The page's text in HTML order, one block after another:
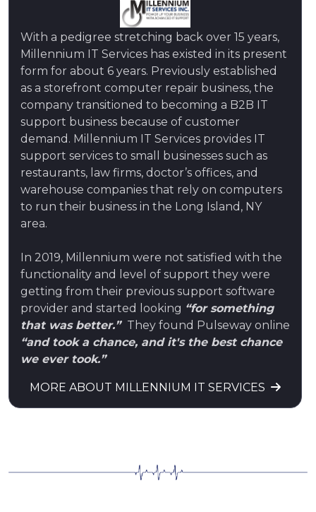
With a pedigree stretching back over 15 years,
Millennium IT Services has existed in its present
form for about 6 years. Previously established
as a storefront computer repair business, the
company transitioned to becoming a B2B IT
support business because of customer
demand. Millennium IT Services provides IT
support services to small businesses such as
restaurants, law firms, doctor’s offices, and
warehouse companies that rely on computers
to run their business in the Long Island, NY
area.
In 2019, Millennium were not satisfied with the
functionality and level of support they were
getting from their previous support software
provider and started looking “for something
that was better.” They found Pulseway online
“and took a chance, and it's the best chance
we ever took.”
MORE ABOUT MILLENNIUM IT SERVICES